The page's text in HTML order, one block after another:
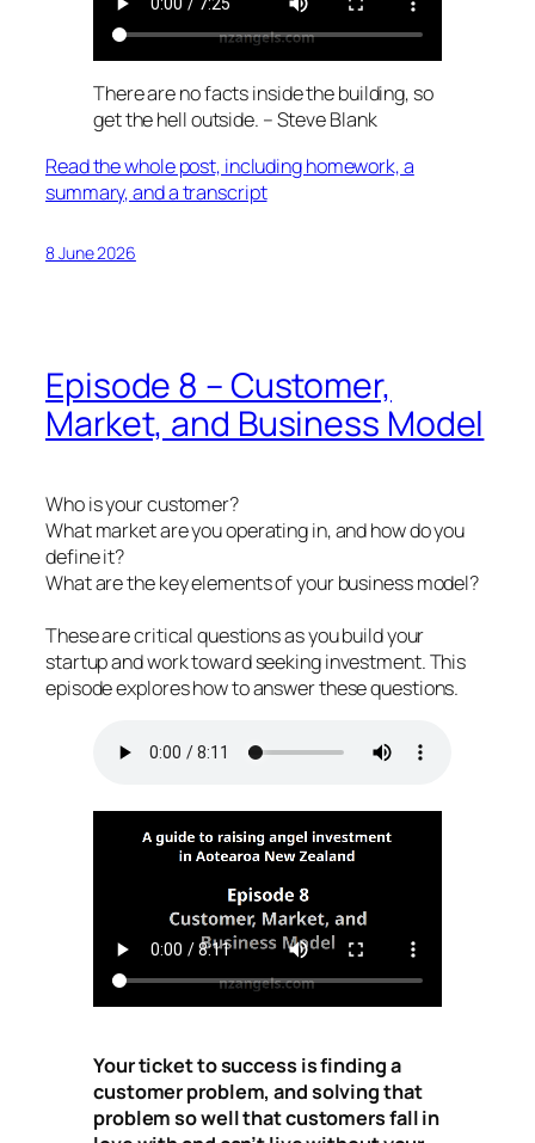
There are no facts inside the building, so
get the hell outside. – Steve Blank
Read the whole post, including homework, a
summary, and a transcript
8 June 2026
Episode 8 – Customer,
Market, and Business Model
Who is your customer?
What market are you operating in, and how do you
define it?
What are the key elements of your business model?
These are critical questions as you build your
startup and work toward seeking investment. This
episode explores how to answer these questions.
Your ticket to success is finding a
customer problem, and solving that
problem so well that customers fall in